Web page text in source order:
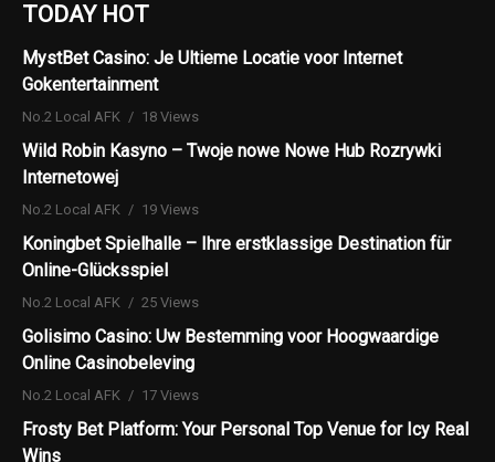
TODAY HOT
MystBet Casino: Je Ultieme Locatie voor Internet
Gokentertainment
No.2 Local AFK 18 Views
Wild Robin Kasyno – Twoje nowe Nowe Hub Rozrywki
Internetowej
No.2 Local AFK 19 Views
Koningbet Spielhalle – Ihre erstklassige Destination für
Online-Glücksspiel
No.2 Local AFK 25 Views
Golisimo Casino: Uw Bestemming voor Hoogwaardige
Online Casinobeleving
No.2 Local AFK 17 Views
Frosty Bet Platform: Your Personal Top Venue for Icy Real
Wins